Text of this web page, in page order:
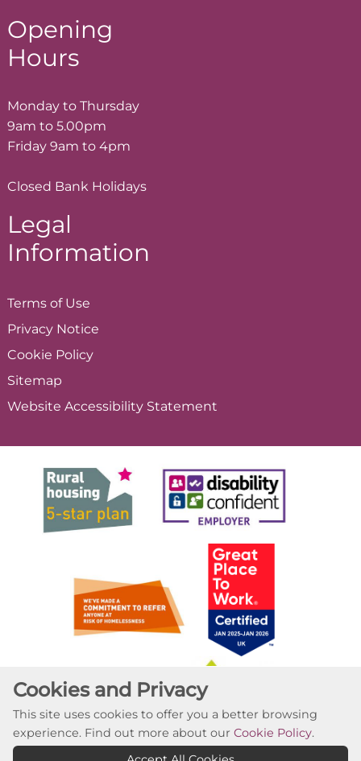
Opening
Hours
Monday to Thursday
9am to 5.00pm
Friday 9am to 4pm
Closed Bank Holidays
Legal
Information
Terms of Use
Privacy Notice
Cookie Policy
Sitemap
Website Accessibility Statement
Cookies and Privacy
This site uses cookies to offer you a better browsing
experience. Find out more about our Cookie Policy.